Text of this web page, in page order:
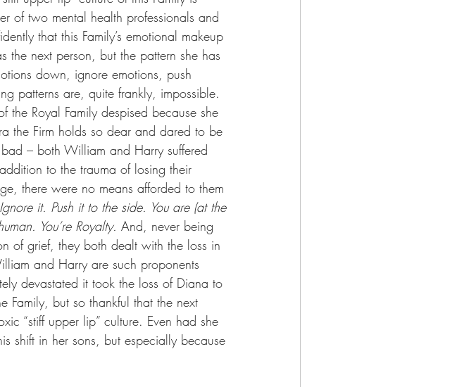
of two mental health professionals and
that this Family’s emotional makeup
the next person, but the pattern she has
down, ignore emotions, push
patterns are, quite frankly, impossible.
Royal Family despised because she
the Firm holds so dear and dared to be
– both William and Harry suffered
to the trauma of losing their
there were no means afforded to them
it. Push it to the side. You are (at the
You’re Royalty. And, never being
of grief, they both dealt with the loss in
and Harry are such proponents
devastated it took the loss of Diana to
Family, but so thankful that the next
“stiff upper lip” culture. Even had she
shift in her sons, but especially because